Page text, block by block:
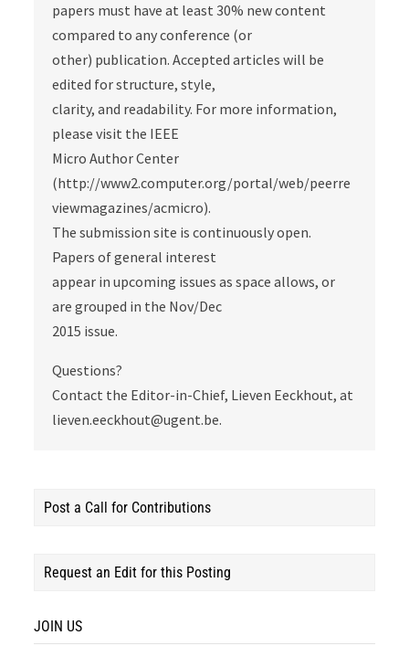
papers must have at least 30% new content
compared to any conference (or
other) publication. Accepted articles will be
edited for structure, style,
clarity, and readability. For more information,
please visit the IEEE
Micro Author Center
(http://www2.computer.org/portal/web/peerre
viewmagazines/acmicro).
The submission site is continuously open.
Papers of general interest
appear in upcoming issues as space allows, or
are grouped in the Nov/Dec
2015 issue.
Questions?
Contact the Editor-in-Chief, Lieven Eeckhout, at
lieven.eeckhout@ugent.be.
Post a Call for Contributions
Request an Edit for this Posting
JOIN US